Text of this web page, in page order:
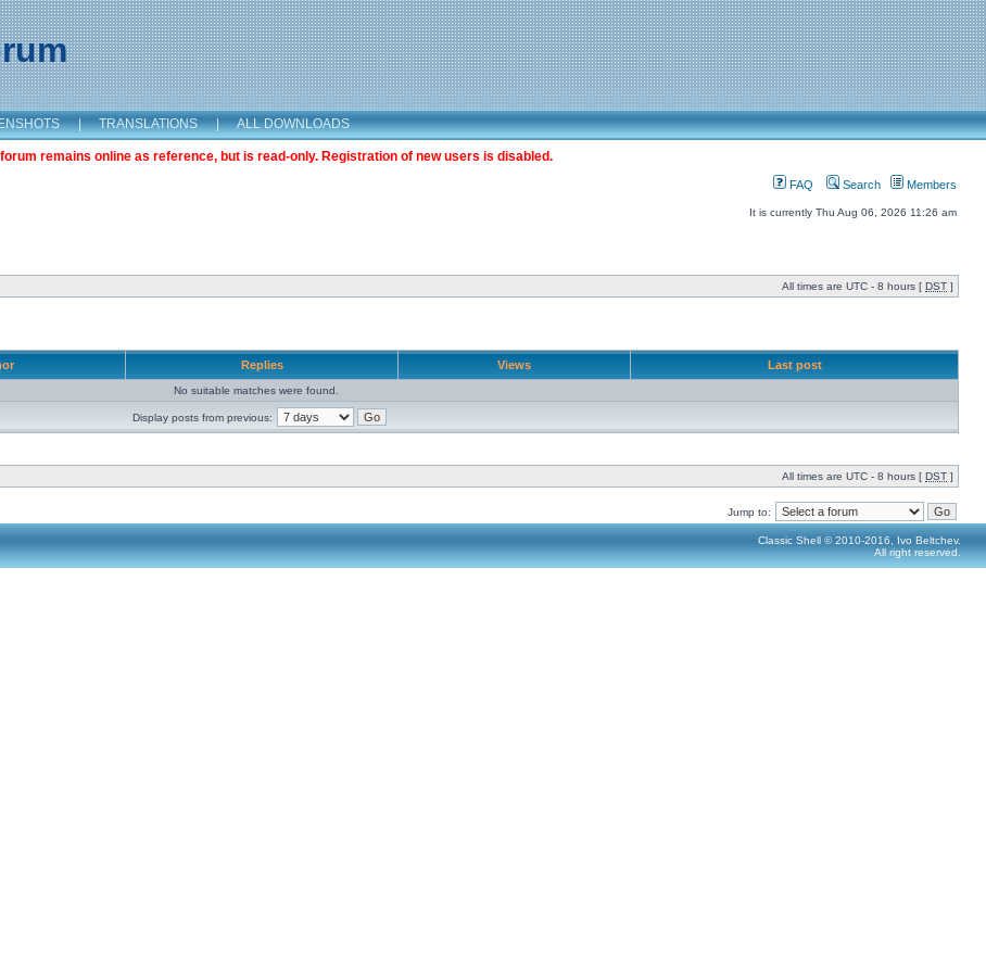
| TRANSLATIONS | ALL DOWNLOADS
remains online as reference, but is read-only. Registration of new users is disabled.
FAQ Search Members
It is currently Thu Aug 06, 2026 11:26 am
All times are UTC - 8 hours [ DST ]
Replies Views Last post
No suitable matches were found.
Display posts from previous:
All times are UTC - 8 hours [ DST ]
Jump to:
Classic Shell © 2010-2016, Ivo Beltchev.
All right reserved.